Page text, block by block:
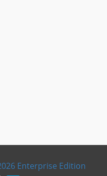
Enterprise Edition